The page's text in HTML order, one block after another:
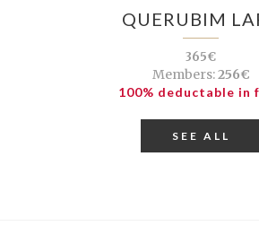
QUERUBIM
365€
Members:256€
100% deductable in
SEE ALL